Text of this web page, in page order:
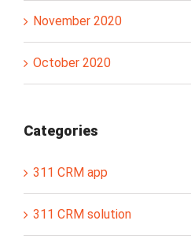
November 2020
October 2020
Categories
311 CRM app
311 CRM solution